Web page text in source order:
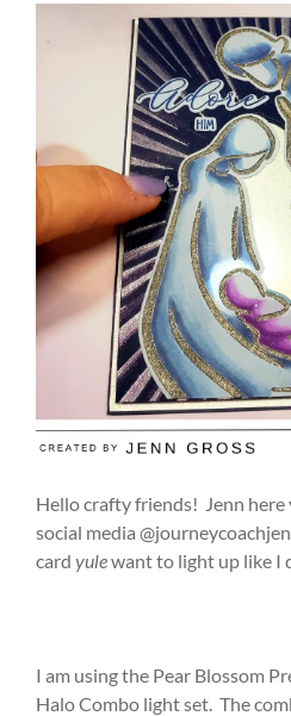
Hello crafty friends! Jenn here
social media
card yulewant to light up like I
I am using the Pear Blossom
Halo Combo light set. The